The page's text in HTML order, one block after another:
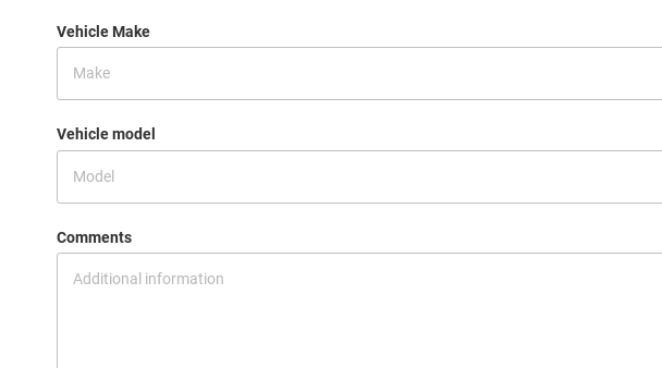
Vehicle Make
Vehicle model
Comments